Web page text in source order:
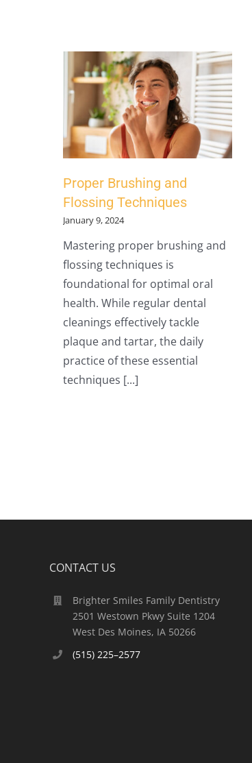
Proper Brushing and
Flossing Techniques
January 9, 2024
Mastering proper brushing and
flossing techniques is
foundational for optimal oral
health. While regular dental
cleanings effectively tackle
plaque and tartar, the daily
practice of these essential
techniques [...]
CONTACT US
Brighter Smiles Family Dentistry
2501 Westown Pkwy Suite 1204
West Des Moines, IA 50266
(515) 225–2577